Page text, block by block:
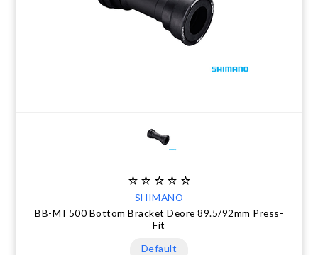
SHIMANO
BB-MT500 Bottom Bracket Deore 89.5/92mm Press-
Fit
Default